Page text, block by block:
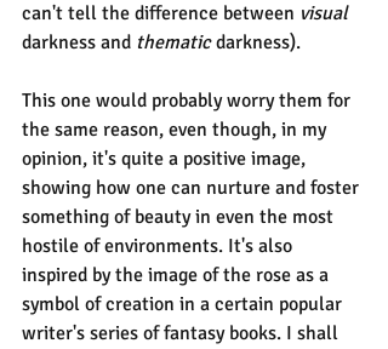
can't tell the difference between visual
darkness and thematic darkness).
This one would probably worry them for
the same reason, even though, in my
opinion, it's quite a positive image,
showing how one can nurture and foster
something of beauty in even the most
hostile of environments. It's also
inspired by the image of the rose as a
symbol of creation in a certain popular
writer's series of fantasy books. I shall